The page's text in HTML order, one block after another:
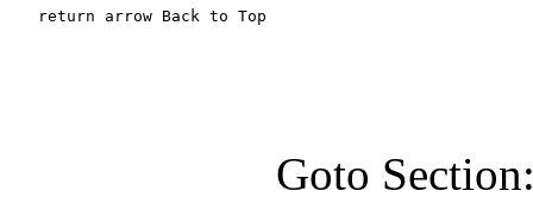
   return arrow Back to Top
Goto